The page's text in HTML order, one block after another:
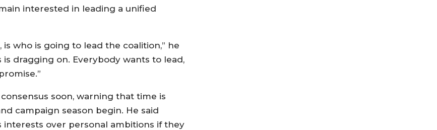
interested in leading a unified
who is going to lead the coalition,” he
dragging on. Everybody wants to lead,
soon, warning that time is
campaign season begin. He said
interests over personal ambitions if they